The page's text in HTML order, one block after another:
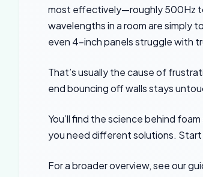
most effectively—roughly 500Hz
wavelengths in a room are simply
even 4-inch panels struggle with
That’s usually the cause of
end bouncing off walls stays
You’ll find the science behind
you need different solutions.
For a broader overview, see our